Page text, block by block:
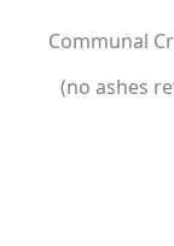
Communal
(no ashes